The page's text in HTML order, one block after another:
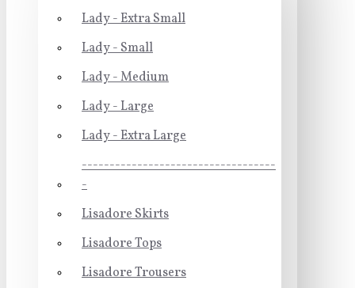
Lady - Extra Small
Lady - Small
Lady - Medium
Lady - Large
Lady - Extra Large
-----------------------------------
-
Lisadore Skirts
Lisadore Tops
Lisadore Trousers